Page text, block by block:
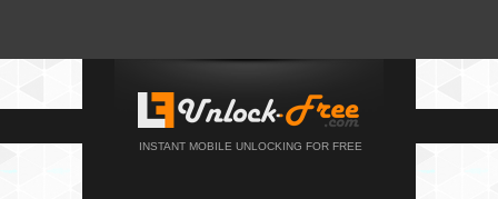
INSTANT MOBILE UNLOCKING FOR FREE